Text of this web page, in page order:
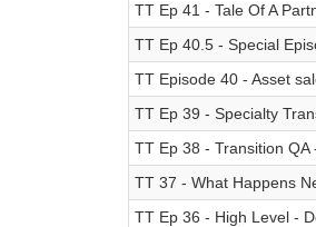
TT Ep 41 - Tale Of A
TT Ep 40.5 - Special
TT Episode 40 - Asset
TT Ep 39 - Specialty
TT Ep 38 - Transition QA
TT 37 - What Happens
TT Ep 36 - High Level -